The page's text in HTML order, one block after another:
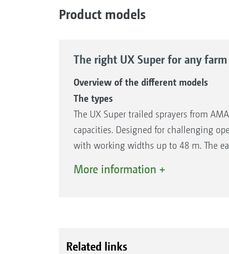
Product models
The right UX Super for any farm
Overview of the different models
The types
The UX Super trailed sprayers from
capacities. Designed for challenging
with working widths up to 48 m. The
Operating speeds up to 18 km/h
More information +
Related links